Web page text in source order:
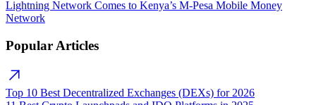
Lightning Network Comes to Kenya’s M-Pesa Mobile Money
Network
Popular Articles
Top 10 Best Decentralized Exchanges (DEXs) for 2026